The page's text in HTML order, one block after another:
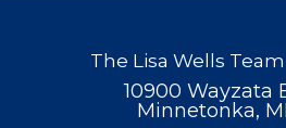
The Lisa Wells
10900 Wayzata
Minnetonka,